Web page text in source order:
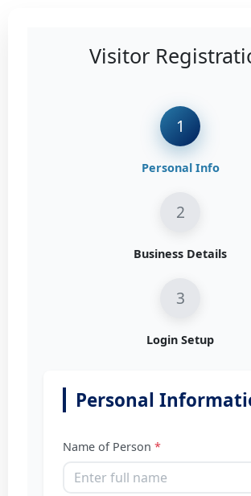
Visitor
1
Personal Info
2
Business Details
3
Login Setup
Personal
Name of Person *